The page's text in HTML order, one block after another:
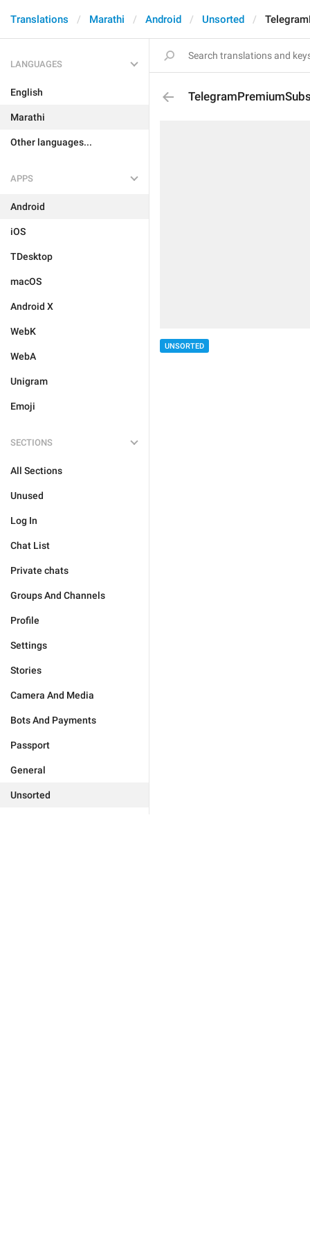
Translations Marathi Android Unsorted
LANGUAGES
English
Marathi
Other languages...
APPS
Android
iOS
TDesktop
macOS
Android X
WebK
WebA
Unigram
Emoji
SECTIONS
All Sections
Unused
Log In
Chat List
Private chats
Groups And Channels
Profile
Settings
Stories
Camera And Media
Bots And Payments
Passport
General
Unsorted
UNSORTED